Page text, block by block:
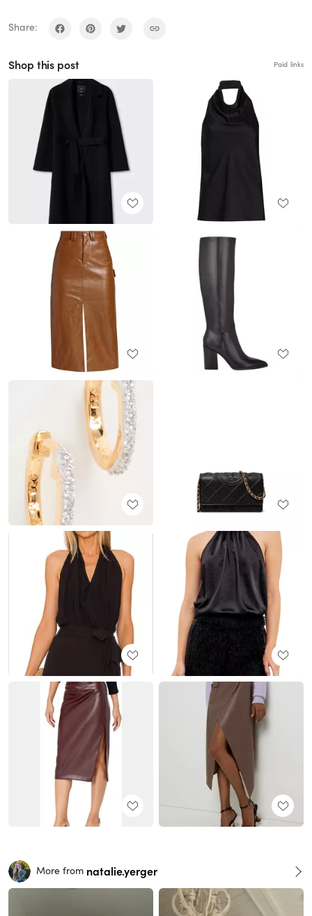
Share:
Shop this post Paid links
More from natalie.yerger